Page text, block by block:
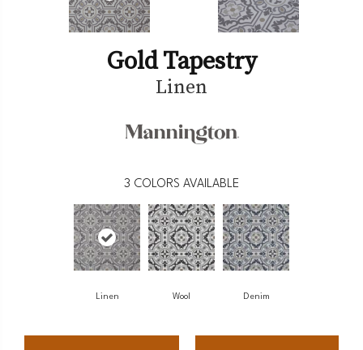
Gold Tapestry
Linen
3 COLORS AVAILABLE
Linen Wool Denim